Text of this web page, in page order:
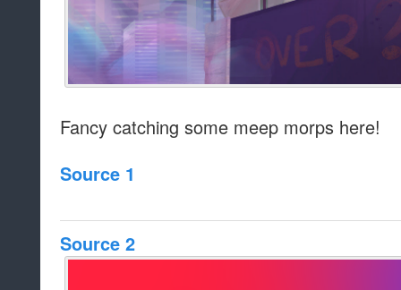
Fancy catching some meep morps here!
Source 1
Source 2